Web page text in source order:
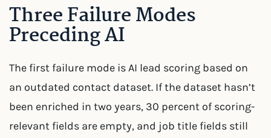
Three Failure Modes
Preceding AI
The first failure mode is AI lead scoring based on
an outdated contact dataset. If the dataset hasn’t
been enriched in two years, 30 percent of scoring-
relevant fields are empty, and job title fields still